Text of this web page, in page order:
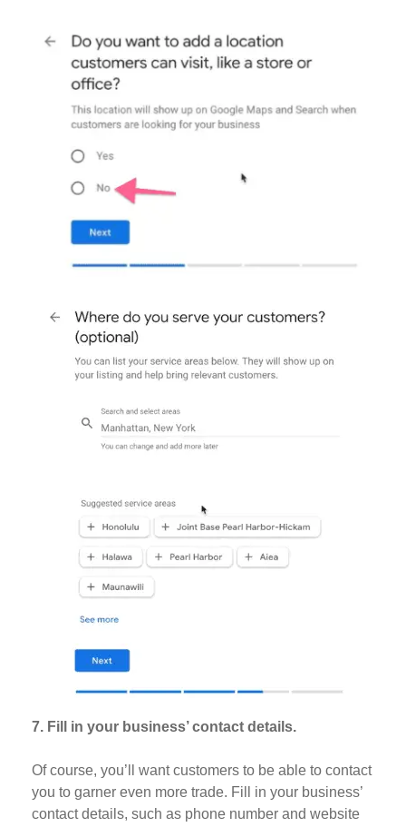
7. Fill in your business’ contact details.
Of course, you’ll want customers to be able to contact
you to garner even more trade. Fill in your business’
contact details, such as phone number and website